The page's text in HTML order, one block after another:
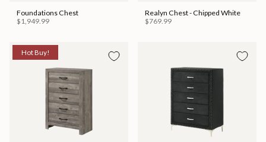
Foundations Chest
$1,949.99
Realyn Chest - Chipped White
$769.99
Hot Buy!